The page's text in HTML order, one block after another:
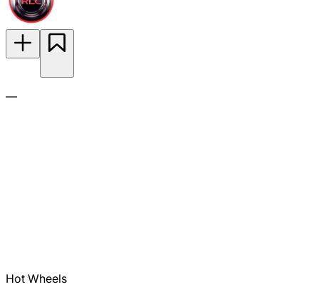
—
Hot Wheels